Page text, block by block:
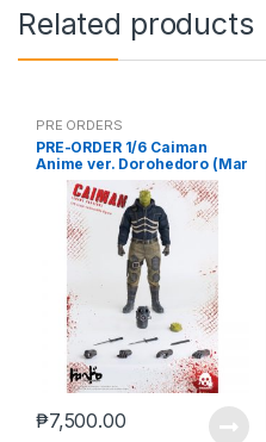
Related products
PRE ORDERS
PRE-ORDER 1/6 Caiman
Anime ver. Dorohedoro (Mar
5 2021Reissue)
₱7,500.00